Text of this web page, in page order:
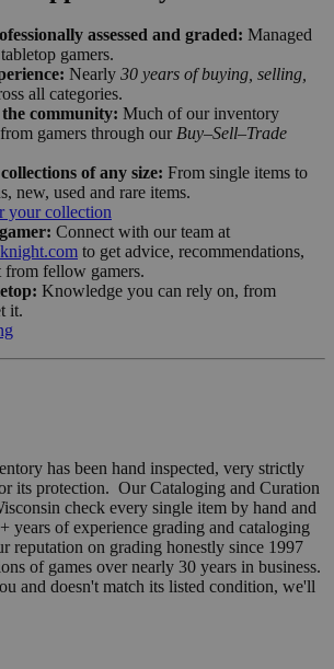
assessed and graded: Managed
gamers.
Nearly 30 years of buying, selling,
all categories.
community: Much of our inventory
gamers through our Buy–Sell–Trade
of any size: From single items to
new, used and rare items.
your collection
Connect with our team at
to get advice, recommendations,
from fellow gamers.
Knowledge you can rely on, from
it.
has been hand inspected, very strictly
its protection. Our Cataloging and Curation
check every single item by hand and
years of experience grading and cataloging
reputation on grading honestly since 1997
of games over nearly 30 years in business.
and doesn't match its listed condition, we'll